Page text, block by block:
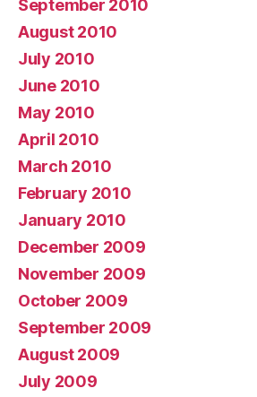
September 2010
August 2010
July 2010
June 2010
May 2010
April 2010
March 2010
February 2010
January 2010
December 2009
November 2009
October 2009
September 2009
August 2009
July 2009